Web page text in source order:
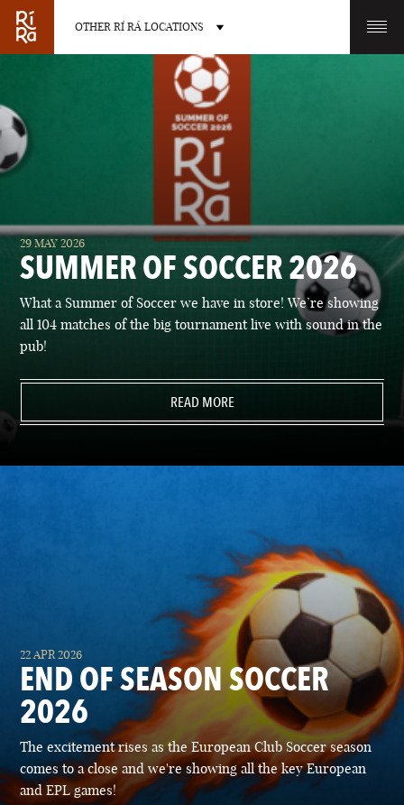
OTHER RÍ RÁ LOCATIONS
OTHER PUB LOCATIONS
BURLINGTON
VERMONT
CHARLOTTE
LAS VEGAS PORTLAND
29 MAY 2026
SUMMER OF SOCCER 2026
What a Summer of Soccer we have in store! We’re showing
all 104 matches of the big tournament live with sound in the
pub!
READ MORE
22 APR 2026
END OF SEASON SOCCER
2026
The excitement rises as the European Club Soccer season
comes to a close and we're showing all the key European
and EPL games!